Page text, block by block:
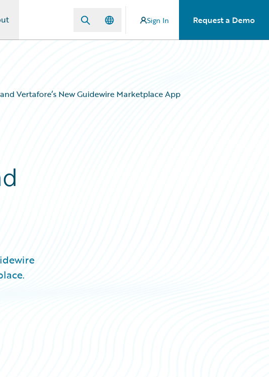
Sign In Request a Demo
Vertafore’s New Guidewire Marketplace App